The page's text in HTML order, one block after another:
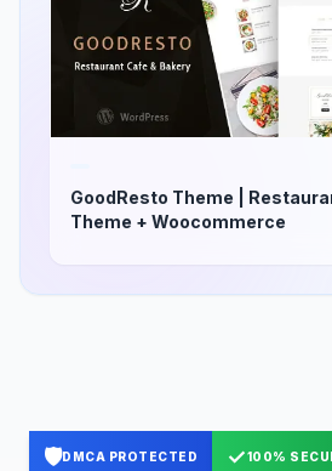
GoodResto Theme |
Theme + Woocommerce
🛡️DMCA PROTECTED ✓100%